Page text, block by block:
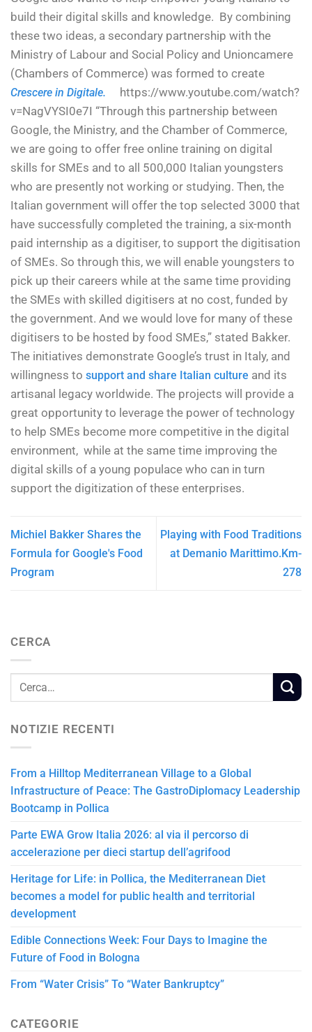
build their digital skills and knowledge. By combining
these two ideas, a secondary partnership with the
Ministry of Labour and Social Policy and Unioncamere
(Chambers of Commerce) was formed to create
Crescere in Digitale.
https://www.youtube.com/watch?
v=NagVYSI0e7I “Through this partnership between
Google, the Ministry, and the Chamber of Commerce,
we are going to offer free online training on digital
skills for SMEs and to all 500,000 Italian youngsters
who are presently not working or studying. Then, the
Italian government will offer the top selected 3000 that
have successfully completed the training, a six-month
paid internship as a digitiser, to support the digitisation
of SMEs. So through this, we will enable youngsters to
pick up their careers while at the same time providing
the SMEs with skilled digitisers at no cost, funded by
the government. And we would love for many of these
digitisers to be hosted by food SMEs,” stated Bakker.
The initiatives demonstrate Google’s trust in Italy, and
willingness to support and share Italian culture and its
artisanal legacy worldwide. The projects will provide a
great opportunity to leverage the power of technology
to help SMEs become more competitive in the digital
environment, while at the same time improving the
digital skills of a young populace who can in turn
support the digitization of these enterprises.
Michiel Bakker Shares the
Formula for Google's Food
Program
Playing with Food Traditions
at Demanio Marittimo.Km-
278
CERCA
NOTIZIE RECENTI
From a Hilltop Mediterranean Village to a Global
Infrastructure of Peace: The GastroDiplomacy Leadership
Bootcamp in Pollica
Parte EWA Grow Italia 2026: al via il percorso di
accelerazione per dieci startup dell’agrifood
Heritage for Life: in Pollica, the Mediterranean Diet
becomes a model for public health and territorial
development
Edible Connections Week: Four Days to Imagine the
Future of Food in Bologna
From “Water Crisis” To “Water Bankruptcy”
CATEGORIE